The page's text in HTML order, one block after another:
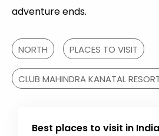
adventure ends.
NORTH PLACES TO VISIT
CLUB MAHINDRA KANATAL
Best places to visit in India